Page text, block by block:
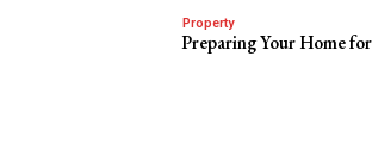
Property
Preparing Your Home